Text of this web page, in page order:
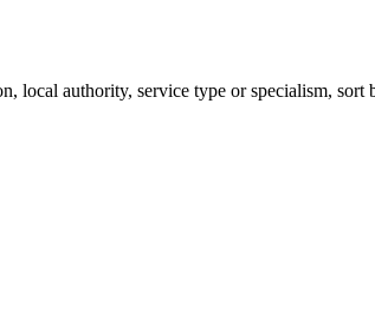
authority, service type or specialism,